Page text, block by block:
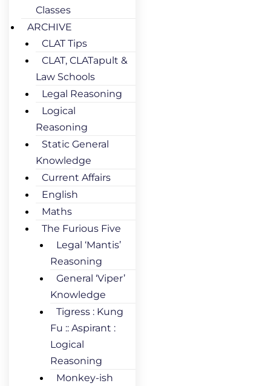
Classes
ARCHIVE
CLAT Tips
CLAT, CLATapult &
Law Schools
Legal Reasoning
Logical
Reasoning
Static General
Knowledge
Current Affairs
English
Maths
The Furious Five
Legal ‘Mantis’
Reasoning
General ‘Viper’
Knowledge
Tigress : Kung
Fu :: Aspirant :
Logical
Reasoning
Monkey-ish